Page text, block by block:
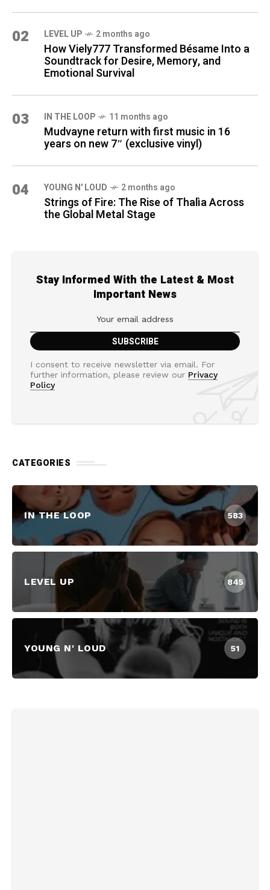
02 LEVEL UP 2 months ago
How Viely777 Transformed Bésame Into a
Soundtrack for Desire, Memory, and
Emotional Survival
03 IN THE LOOP 11 months ago
Mudvayne return with first music in 16
years on new 7″ (exclusive vinyl)
04 YOUNG N' LOUD 2 months ago
Strings of Fire: The Rise of Thalìa Across
the Global Metal Stage
Stay Informed With the Latest & Most
Important News
I consent to receive newsletter via email. For
further information, please review our Privacy
Policy
CATEGORIES
IN THE LOOP 583
LEVEL UP 845
YOUNG N' LOUD 51